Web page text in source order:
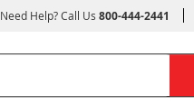
Need Help? Call Us 800-444-2441